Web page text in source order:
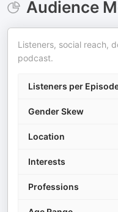
Audience
Listeners, social reach,
podcast.
Listeners per
Gender Skew
Location
Interests
Professions